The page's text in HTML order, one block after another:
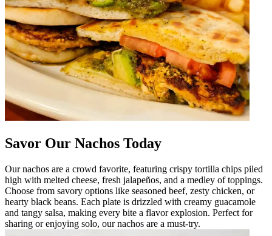
Savor Our Nachos Today
Our nachos are a crowd favorite, featuring crispy tortilla chips piled
high with melted cheese, fresh jalapeños, and a medley of toppings.
Choose from savory options like seasoned beef, zesty chicken, or
hearty black beans. Each plate is drizzled with creamy guacamole
and tangy salsa, making every bite a flavor explosion. Perfect for
sharing or enjoying solo, our nachos are a must-try.